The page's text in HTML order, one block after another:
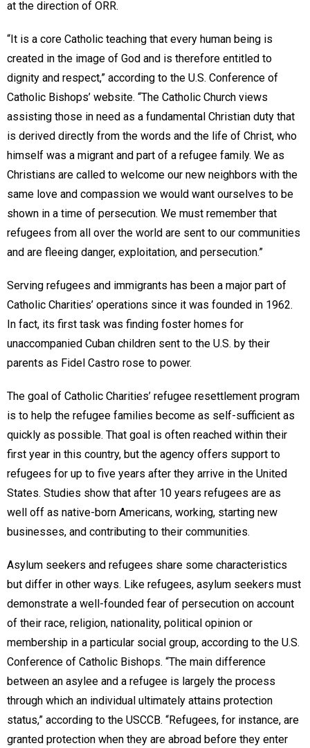
at the direction of ORR.
“It is a core Catholic teaching that every human being is
created in the image of God and is therefore entitled to
dignity and respect,” according to the U.S. Conference of
Catholic Bishops’ website. “The Catholic Church views
assisting those in need as a fundamental Christian duty that
is derived directly from the words and the life of Christ, who
himself was a migrant and part of a refugee family. We as
Christians are called to welcome our new neighbors with the
same love and compassion we would want ourselves to be
shown in a time of persecution. We must remember that
refugees from all over the world are sent to our communities
and are fleeing danger, exploitation, and persecution.”
Serving refugees and immigrants has been a major part of
Catholic Charities’ operations since it was founded in 1962.
In fact, its first task was finding foster homes for
unaccompanied Cuban children sent to the U.S. by their
parents as Fidel Castro rose to power.
The goal of Catholic Charities’ refugee resettlement program
is to help the refugee families become as self-sufficient as
quickly as possible. That goal is often reached within their
first year in this country, but the agency offers support to
refugees for up to five years after they arrive in the United
States. Studies show that after 10 years refugees are as
well off as native-born Americans, working, starting new
businesses, and contributing to their communities.
Asylum seekers and refugees share some characteristics
but differ in other ways. Like refugees, asylum seekers must
demonstrate a well-founded fear of persecution on account
of their race, religion, nationality, political opinion or
membership in a particular social group, according to the U.S.
Conference of Catholic Bishops. “The main difference
between an asylee and a refugee is largely the process
through which an individual ultimately attains protection
status,” according to the USCCB. “Refugees, for instance, are
granted protection when they are abroad before they enter